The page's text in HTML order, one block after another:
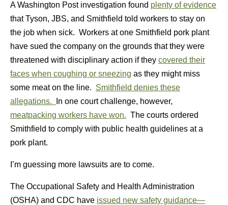
A Washington Post investigation found plenty of evidence
that Tyson, JBS, and Smithfield told workers to stay on
the job when sick. Workers at one Smithfield pork plant
have sued the company on the grounds that they were
threatened with disciplinary action if they covered their
faces when coughing or sneezing as they might miss
some meat on the line. Smithfield denies these
allegations.
In one court challenge, however,
meatpacking workers have won. The courts ordered
Smithfield to comply with public health guidelines at a
pork plant.
I’m guessing more lawsuits are to come.
The Occupational Safety and Health Administration
(OSHA) and CDC have issued new safety guidance—